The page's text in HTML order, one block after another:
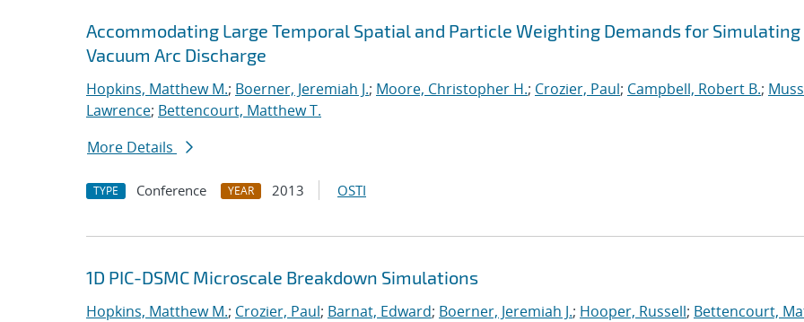
Accommodating Large Temporal Spatial and Particle Weighting Demands for Simulating
Vacuum Arc Discharge
Hopkins, Matthew M.; Boerner, Jeremiah J.; Moore, Christopher H.; Crozier, Paul; Campbell, Robert B.;
Lawrence; Bettencourt, Matthew T.
More Details
TYPE Conference YEAR 2013 OSTI
1D PIC-DSMC Microscale Breakdown Simulations
Hopkins, Matthew M.; Crozier, Paul; Barnat, Edward; Boerner, Jeremiah J.; Hooper, Russell; Bettencourt,